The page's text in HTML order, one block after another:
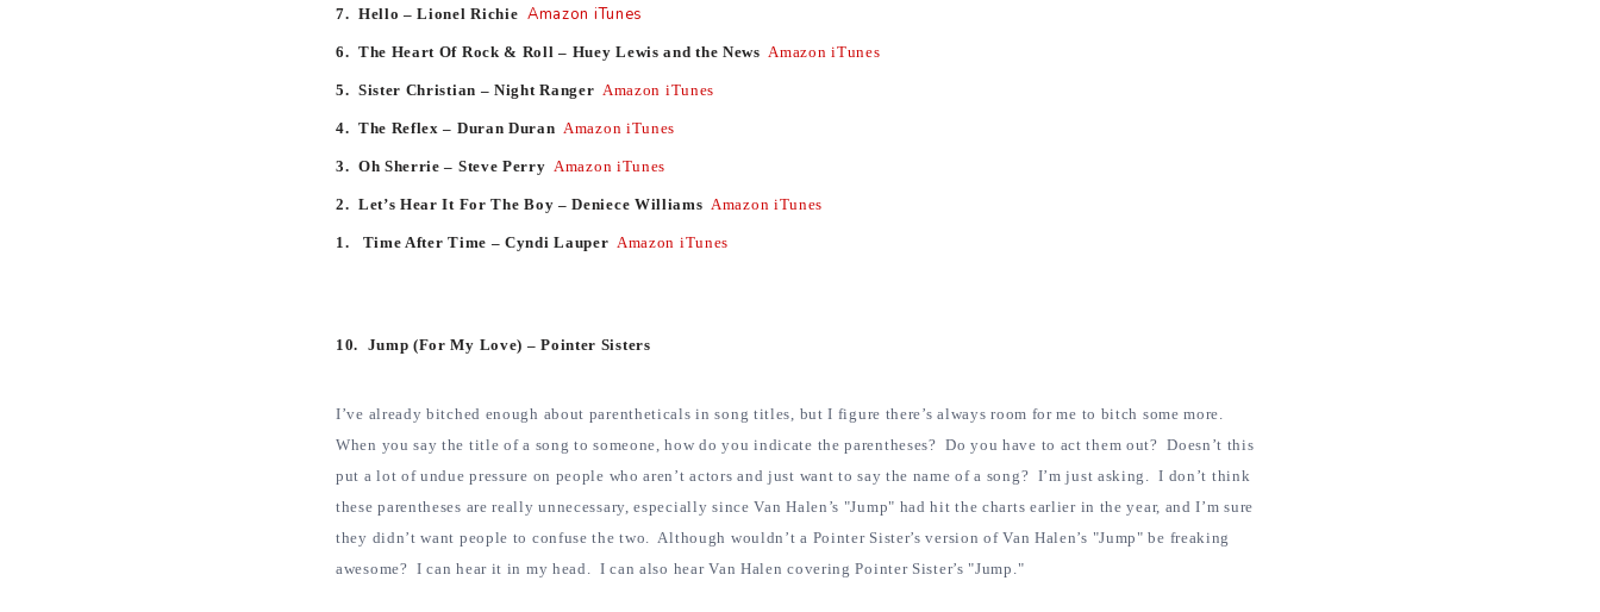
7. Hello – Lionel Richie Amazon iTunes
6. The Heart Of Rock & Roll – Huey Lewis and the News Amazon iTunes
5. Sister Christian – Night Ranger Amazon iTunes
4. The Reflex – Duran Duran Amazon iTunes
3. Oh Sherrie – Steve Perry Amazon iTunes
2. Let’s Hear It For The Boy – Deniece Williams Amazon iTunes
1. Time After Time – Cyndi Lauper Amazon iTunes
10. Jump (For My Love) – Pointer Sisters
I’ve already bitched enough about parentheticals in song titles, but I figure there’s always room for me to bitch some more.
When you say the title of a song to someone, how do you indicate the parentheses? Do you have to act them out? Doesn’t this
put a lot of undue pressure on people who aren’t actors and just want to say the name of a song? I’m just asking. I don’t think
these parentheses are really unnecessary, especially since Van Halen’s "Jump" had hit the charts earlier in the year, and I’m sure
they didn’t want people to confuse the two. Although wouldn’t a Pointer Sister’s version of Van Halen’s "Jump" be freaking
awesome? I can hear it in my head. I can also hear Van Halen covering Pointer Sister’s "Jump."